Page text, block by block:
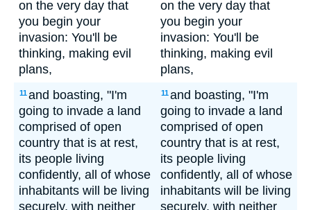
on the very day that
you begin your
invasion: You'll be
thinking, making evil
plans,
on the very day that
you begin your
invasion: You'll be
thinking, making evil
plans,
11and boasting, "I'm
going to invade a land
comprised of open
country that is at rest,
its people living
confidently, all of whose
inhabitants will be living
securely, with neither
11and boasting, "I'm
going to invade a land
comprised of open
country that is at rest,
its people living
confidently, all of whose
inhabitants will be living
securely, with neither